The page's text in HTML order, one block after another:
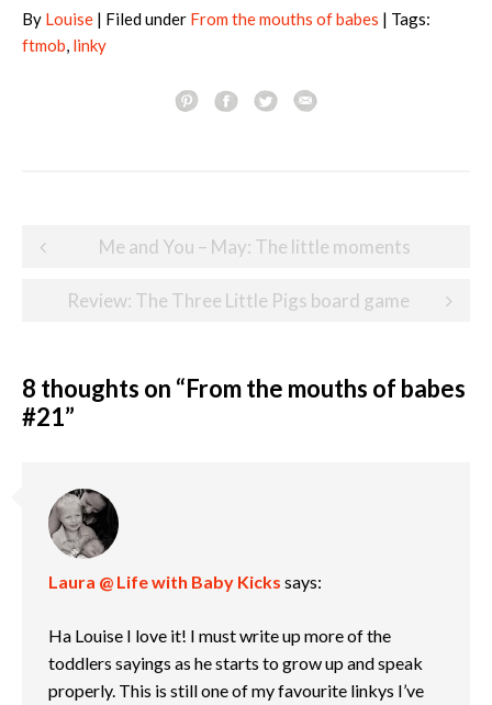
By Louise | Filed under From the mouths of babes | Tags:
ftmob linky
Post
Me and You – May: The little moments
Review: The Three Little Pigs board game
8 thoughts on “From the mouths of babes
#21”
Laura @ Life with Baby Kicks says:
Ha Louise I love it! I must write up more of the
toddlers sayings as he starts to grow up and speak
properly. This is still one of my favourite linkys I’ve